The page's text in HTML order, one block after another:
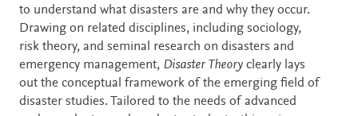
to understand what disasters are and why they occur.
Drawing on related disciplines, including sociology,
risk theory, and seminal research on disasters and
emergency management, Disaster Theory clearly lays
out the conceptual framework of the emerging field of
disaster studies. Tailored to the needs of advanced